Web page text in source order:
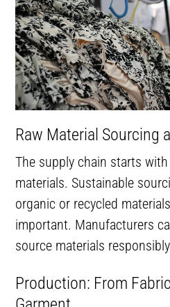
Raw Material Sourcing
The supply chain starts
materials. Sustainable
organic or recycled
important. Manufacturers
source materials
Production: From